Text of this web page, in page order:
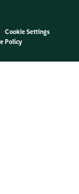
Cookie Settings
Policy